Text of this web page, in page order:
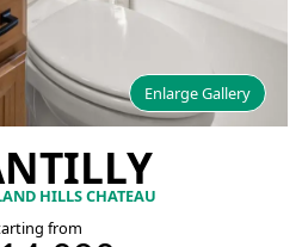
Enlarge Gallery
HILLS CHATEAU
from